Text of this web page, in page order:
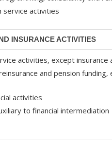
service activities
INSURANCE ACTIVITIES
activities, except insurance
and pension
activities
to financial intermediation